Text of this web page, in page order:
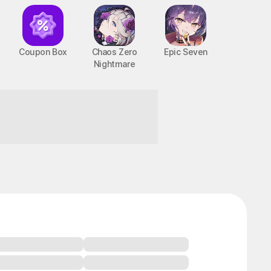
Coupon Box
Chaos Zero
Nightmare
Epic Seven